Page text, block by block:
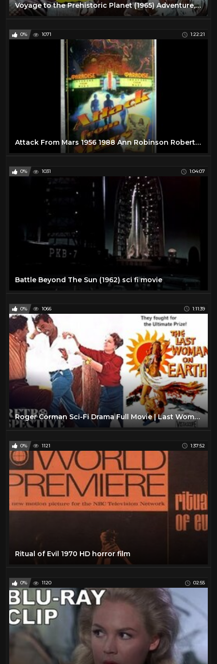
Voyage to the Prehistoric Planet (1965) Adventure, Sci-Fi Full Length Movie
0% 1071 1:22:21
Attack From Mars 1956 1988 Ann Robinson Robert Clarke Sci-Fi Full Movie
0% 1031 1:04:07
Battle Beyond The Sun (1962) sci fi movie
0% 1066 1:11:39
Roger Corman Sci-Fi Drama Full Movie | Last Woman On Earth (1960) | Retrospective
0% 1121 1:37:52
Ritual of Evil 1970 HD horror film
0% 1120 02:55